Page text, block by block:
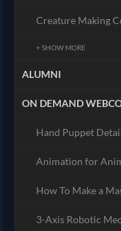
Creature Making
+ SHOW MORE
ALUMNI
ON DEMAND
Hand Puppet
Animation for
How To Make a
3-Axis Robotic